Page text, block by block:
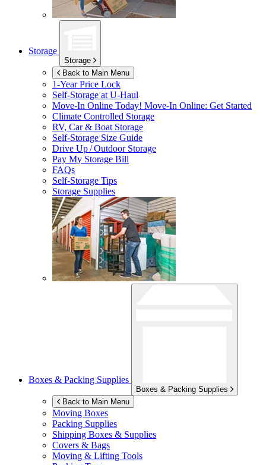
Storage
Storage
Back to Main Menu
1-Year Price Lock
Self-Storage atU-Haul
Move-In Online Today! Move-In Online: Get Started
Climate Controlled Storage
RV, Car & Boat Storage
Self-Storage Size Guide
Drive Up / Outdoor Storage
Pay My Storage Bill
FAQs
Self-Storage Tips
Storage Supplies
Boxes & Packing Supplies
Boxes & Packing Supplies
Back to Main Menu
Moving Boxes
Packing Supplies
Shipping Boxes & Supplies
Covers & Bags
Moving & Lifting Tools